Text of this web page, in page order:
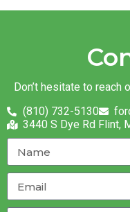
Don’t hesitate to
(810) 732-5130
3440 S Dye Rd Flint,